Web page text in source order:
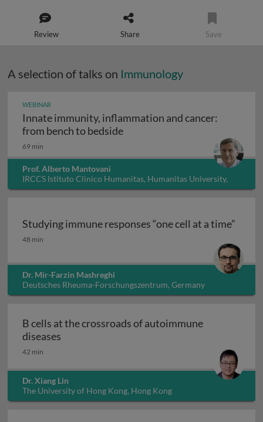
Review Share Save
A selection of talks on Immunology
WEBINAR
Innate immunity, inflammation and cancer:
from bench to bedsideInnate immunity,
69 min
Prof. Alberto Mantovani
IRCCS Istituto Clinico Humanitas, Humanitas University,
Italy
Studying immune responses “one cell at a time”
Studying immune responses “one cell at a time”
48 min
Dr. Mir-Farzin Mashreghi
Deutsches Rheuma-Forschungszentrum, Germany
B cells at the crossroads of autoimmune
diseases
42 min
Dr. Xiang Lin
The University of Hong Kong, Hong Kong